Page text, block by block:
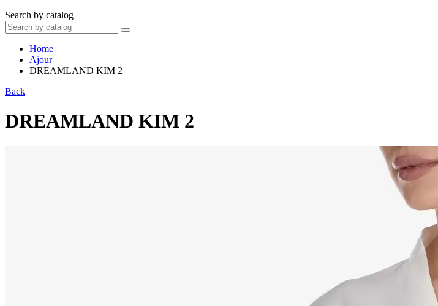
Search by catalog
Home
Ajour
DREAMLAND KIM 2
Back
DREAMLAND KIM 2